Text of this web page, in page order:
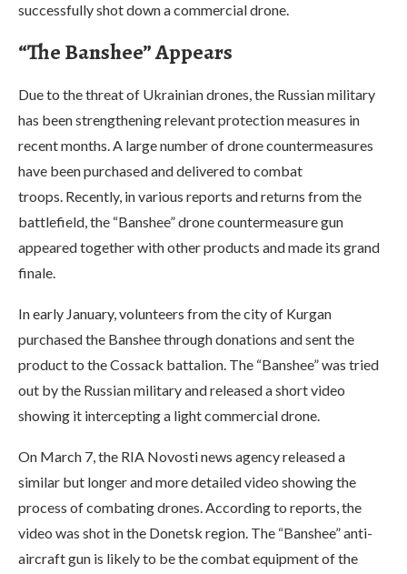
successfully shot down a commercial drone.
“The Banshee” Appears
Due to the threat of Ukrainian drones, the Russian military
has been strengthening relevant protection measures in
recent months. A large number of drone countermeasures
have been purchased and delivered to combat
troops. Recently, in various reports and returns from the
battlefield, the “Banshee” drone countermeasure gun
appeared together with other products and made its grand
finale.
In early January, volunteers from the city of Kurgan
purchased the Banshee through donations and sent the
product to the Cossack battalion. The “Banshee” was tried
out by the Russian military and released a short video
showing it intercepting a light commercial drone.
On March 7, the RIA Novosti news agency released a
similar but longer and more detailed video showing the
process of combating drones. According to reports, the
video was shot in the Donetsk region. The “Banshee” anti-
aircraft gun is likely to be the combat equipment of the